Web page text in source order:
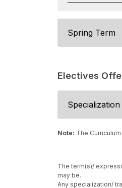
Spring Term
Electives
Specialization
Note: The
The term(s)/
may be.
Any specialization/